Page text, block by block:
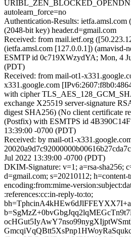
autolearn_force=no
Authentication-Results: ietfa.amsl.com
(2048-bit key) header.d=gmail.com
Received: from mail.ietf.org
(ietfa.amsl.com [127.0.0.1]) (amavisd-
ESMTP id 0c719XWzydYA; Mon, 4
(PDT)
Received: from mail-ot1-
x331.google.com
with cipher
exchange X25519 server-signature
digest SHA256) (No client certificate
(Postfix) with ESMTPS id
13:39:00 -0700 (PDT)
Received: by mail-ot1-
Jul 2022 13:39:00 -0700 (PDT)
DKIM-Signature: v=1; a=rsa-sha256;
d=gmail.com; s=20210112; h=content-
encoding:from:mime-
:references:cc:in-reply-to:to;